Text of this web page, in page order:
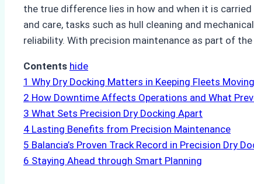
the true difference lies in how and when it is
and care, tasks such as hull cleaning and
reliability. With precision maintenance as part of
Contents hide
1 Why Dry Docking Matters in Keeping Fleets Moving
2 How Downtime Affects Operations and What
3 What Sets Precision Dry Docking Apart
4 Lasting Benefits from Precision Maintenance
5 Balancia’s Proven Track Record in Precision Dry
6 Staying Ahead through Smart Planning